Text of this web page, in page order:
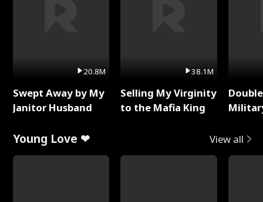
20.8M
Swept Away by My
Janitor Husband
38.1M
Selling My Virginity
to the Mafia King
Young Love ❤ View all